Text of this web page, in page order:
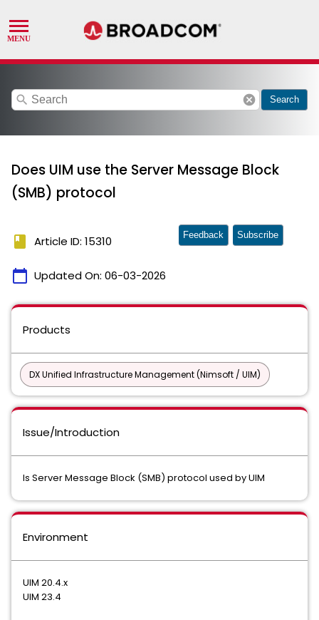
search cancel Search
Does UIM use the Server Message Block
(SMB) protocol
book Article ID: 15310
calendar_today Updated On: 06-03-2026
Feedback Subscribe
Products
DX Unified Infrastructure Management (Nimsoft / UIM)
Issue/Introduction
Is Server Message Block (SMB) protocol used by UIM
Environment
UIM 20.4.x
UIM 23.4